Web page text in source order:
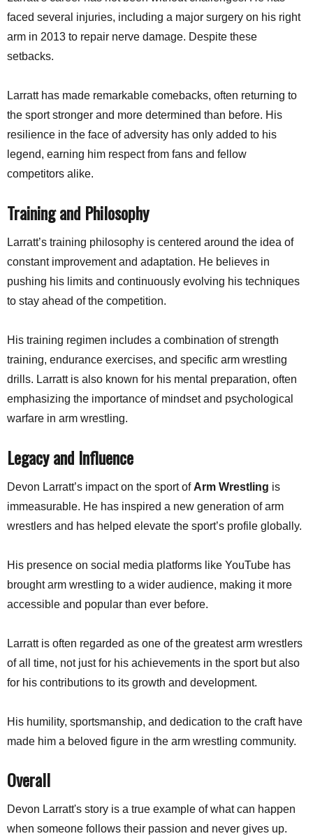
faced several injuries, including a major surgery on his right
arm in 2013 to repair nerve damage. Despite these
setbacks.
Larratt has made remarkable comebacks, often returning to
the sport stronger and more determined than before. His
resilience in the face of adversity has only added to his
legend, earning him respect from fans and fellow
competitors alike.
Training and Philosophy
Larratt’s training philosophy is centered around the idea of
constant improvement and adaptation. He believes in
pushing his limits and continuously evolving his techniques
to stay ahead of the competition.
His training regimen includes a combination of strength
training, endurance exercises, and specific arm wrestling
drills. Larratt is also known for his mental preparation, often
emphasizing the importance of mindset and psychological
warfare in arm wrestling.
Legacy and Influence
Devon Larratt’s impact on the sport of Arm Wrestling is
immeasurable. He has inspired a new generation of arm
wrestlers and has helped elevate the sport’s profile globally.
His presence on social media platforms like YouTube has
brought arm wrestling to a wider audience, making it more
accessible and popular than ever before.
Larratt is often regarded as one of the greatest arm wrestlers
of all time, not just for his achievements in the sport but also
for his contributions to its growth and development.
His humility, sportsmanship, and dedication to the craft have
made him a beloved figure in the arm wrestling community.
Overall
Devon Larratt's story is a true example of what can happen
when someone follows their passion and never gives up.